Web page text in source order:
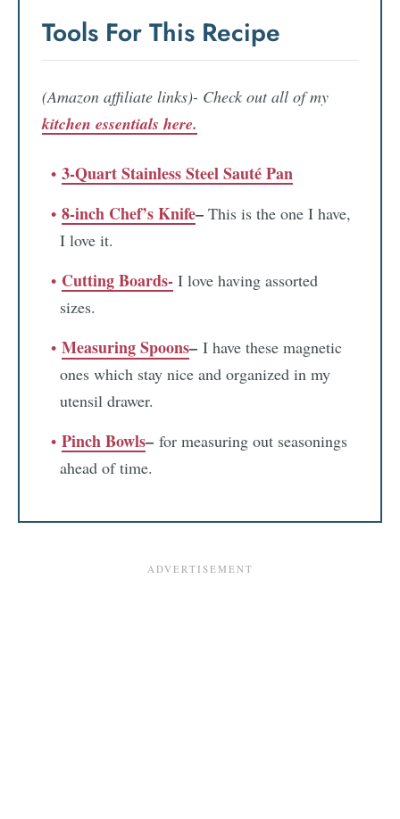
Tools For This Recipe
(Amazon affiliate links)- Check out all of my
kitchen essentials here.
3-Quart Stainless Steel Sauté Pan
8-inch Chef’s Knife– This is the one I have,
I love it.
Cutting Boards- I love having assorted
sizes.
Measuring Spoons– I have these magnetic
ones which stay nice and organized in my
utensil drawer.
Pinch Bowls– for measuring out seasonings
ahead of time.